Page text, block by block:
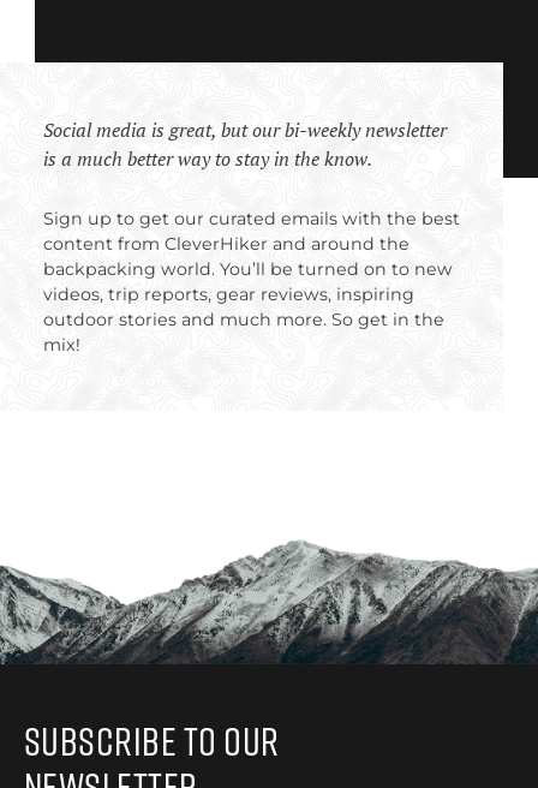
Social media is great, but our bi-weekly newsletter
is a much better way to stay in the know.
Sign up to get our curated emails with the best
content from CleverHiker and around the
backpacking world. You’ll be turned on to new
videos, trip reports, gear reviews, inspiring
outdoor stories and much more. So get in the
mix!
Subscribe to Our